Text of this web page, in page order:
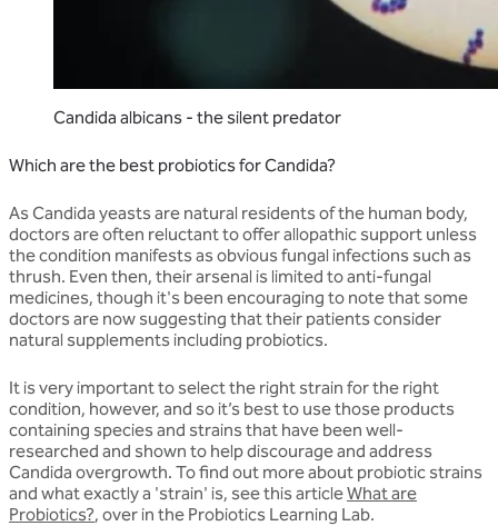
Candida albicans - the silent predator
Which are the best probiotics for Candida?
As Candida yeasts are natural residents of the human body,
doctors are often reluctant to offer allopathic support unless
the condition manifests as obvious fungal infections such as
thrush. Even then, their arsenal is limited to anti-fungal
medicines, though it's been encouraging to note that some
doctors are now suggesting that their patients consider
natural supplements including probiotics.
It is very important to select the right strain for the right
condition, however, and so it’s best to use those products
containing species and strains that have been well-
researched and shown to help discourage and address
Candida overgrowth. To find out more about probiotic strains
and what exactly a 'strain' is, see this articleWhat are
Probiotics?, over in the Probiotics Learning Lab.